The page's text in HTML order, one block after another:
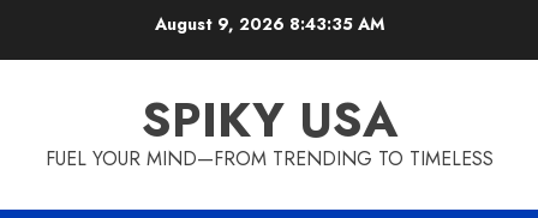
August 9, 2026 8:43:36 AM
SPIKY USA
FUEL YOUR MIND—FROM TRENDING TO TIMELESS